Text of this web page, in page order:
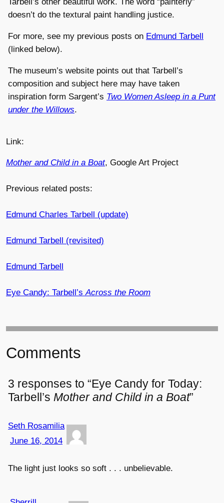
Tarbell’s other beautiful work. The word “painterly”
doesn’t do the textural paint handling justice.
For more, see my previous posts on Edmund Tarbell
(linked below).
The museum’s website points out that Tarbell’s
composition and subject here may have taken
inspiration form Sargent’s Two Women Asleep in a Punt
under the Willows.
Link:
Mother and Child in a Boat, Google Art Project
Previous related posts:
Edmund Charles Tarbell (update)
Edmund Tarbell (revisited)
Edmund Tarbell
Eye Candy: Tarbell’sAcross the Room
Comments
3 responses to “Eye Candy for Today:
Tarbell’s Mother and Child in a Boat”
Seth Rosamilia
June 16, 2014
The light just looks so soft . . . unbelievable.